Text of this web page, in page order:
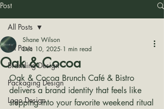
Post
All Posts
Branding Design
Packaging Design
Logo Design
All Posts
Oak & Cocoa
Shane Wilson
Dec 10, 2025 1 min read
Oak & Cocoa Brunch Café & Bistro
delivers a brand identity that feels like
stepping into your favorite weekend ritual